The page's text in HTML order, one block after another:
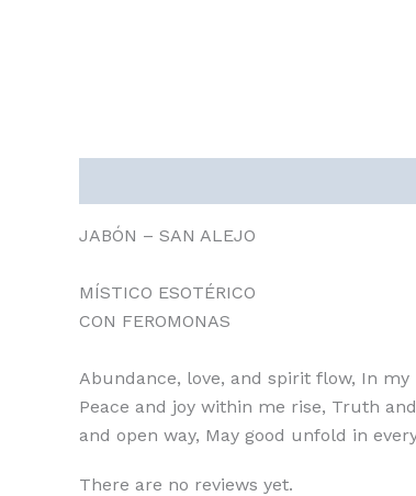
JABÓN – SAN ALEJO
MÍSTICO ESOTÉRICO
CON FEROMONAS
Abundance, love, and spirit flow, In
Peace and joy within me rise, Truth
and open way, May good unfold in
There are no reviews yet.